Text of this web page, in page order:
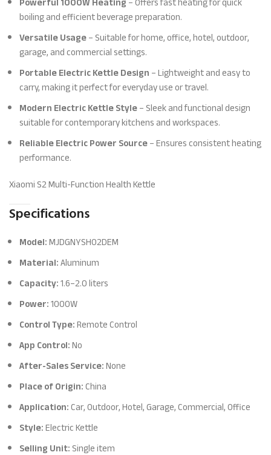
boiling and efficient beverage preparation.
Versatile Usage– Suitable for home, office, hotel, outdoor,
garage, and commercial settings.
Portable Electric Kettle Design– Lightweight and easy to
carry, making it perfect for everyday use or travel.
Modern Electric Kettle Style– Sleek and functional design
suitable for contemporary kitchens and workspaces.
Reliable Electric Power Source– Ensures consistent heating
performance.
Xiaomi S2 Multi-Function Health Kettle
Specifications
Model:MJDGNYSH02DEM
Material:Aluminum
Capacity:1.6–2.0 liters
Power:1000W
Control Type:Remote Control
App Control:No
After-Sales Service:None
Place of Origin:China
Application:Car, Outdoor, Hotel, Garage, Commercial, Office
Style:Electric Kettle
Selling Unit:Single item